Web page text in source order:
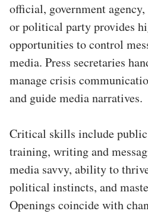
official, government
or political party provides
opportunities to control
media. Press secretaries
manage crisis
and guide media narratives.
Critical skills include
training, writing and
media savvy, ability to
political instincts, and
Openings coincide with